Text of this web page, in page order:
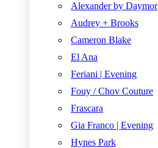
Alexander by Daymor
Audrey + Brooks
Cameron Blake
El Ana
Feriani | Evening
Fouy / Chov Couture
Frascara
Gia Franco | Evening
Hynes Park